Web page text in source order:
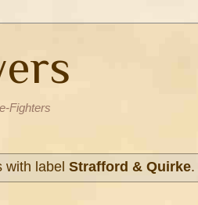
Fighters
with labelStrafford & Quirke.